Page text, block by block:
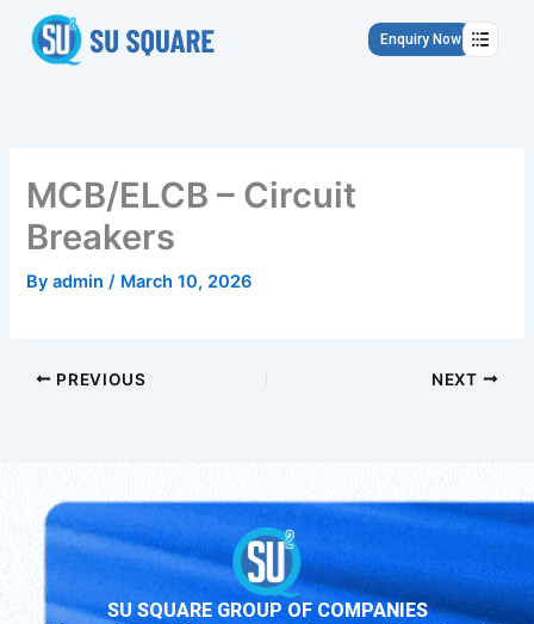
content
Enquiry Now
MCB/ELCB – Circuit
Breakers
Byadmin/ March 10, 2026
PREVIOUS NEXT
SU SQUARE GROUP OF COMPANIES